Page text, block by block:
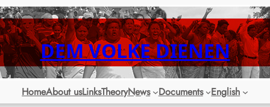
DEM VOLKE DIENEN
HomeAbout usLinksTheoryNews Documents English